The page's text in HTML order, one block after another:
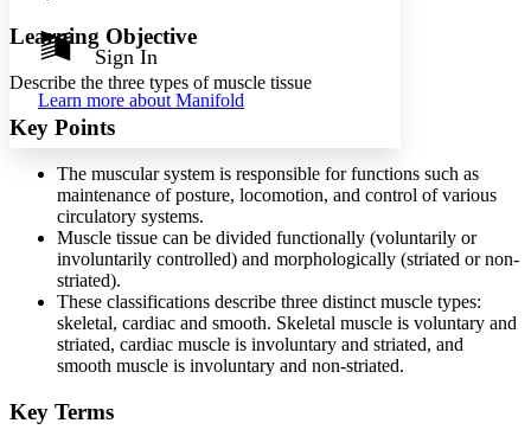
Show all Hide all
Annotation contrast
abc Low
abc High
Margins
Increase text margins Decrease text margins
Reset to Defaults
Sign In
Learn more about Manifold
Learning Objective
Describe the three types of muscle tissue
Key Points
The muscular system is responsible for functions such as
maintenance of posture, locomotion, and control of various
circulatory systems.
Muscle tissue can be divided functionally (voluntarily or
involuntarily controlled) and morphologically (striated or non-
striated).
These classifications describe three distinct muscle types:
skeletal, cardiac and smooth. Skeletal muscle is voluntary and
striated, cardiac muscle is involuntary and striated, and
smooth muscle is involuntary and non-striated.
Key Terms